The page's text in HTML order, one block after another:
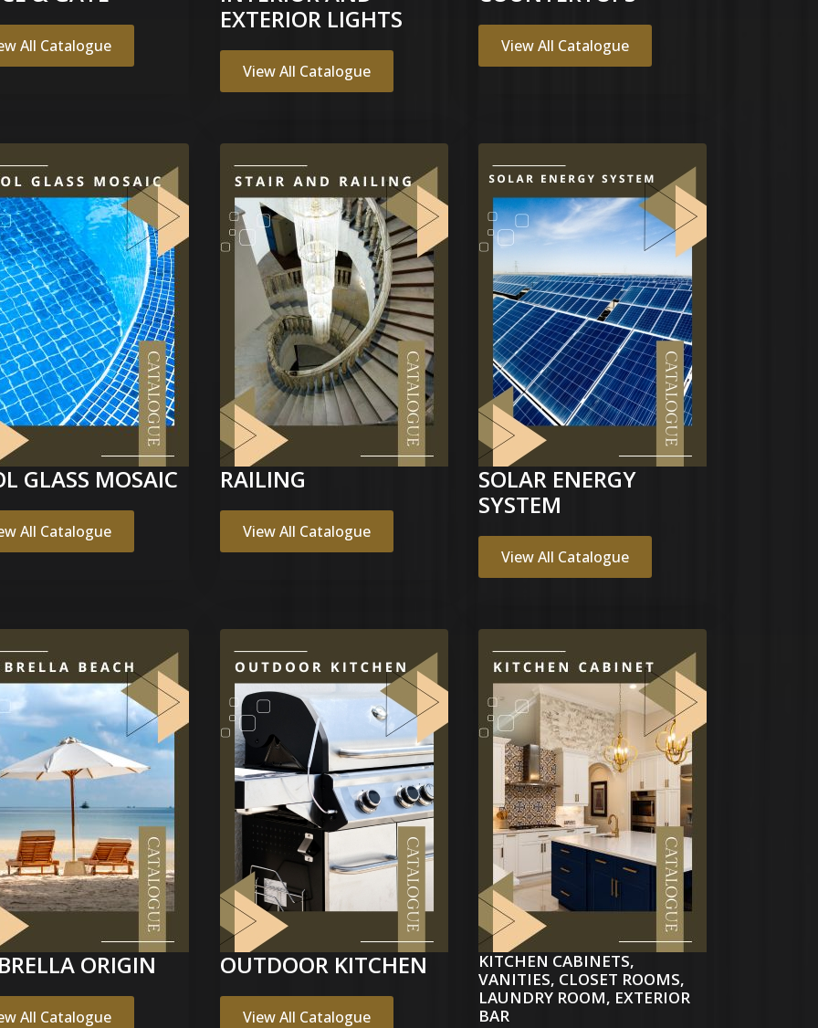
All Catalogue
EXTERIOR LIGHTS
View All Catalogue
View All Catalogue
GLASS MOSAIC
All Catalogue
RAILING
View All Catalogue
SOLAR ENERGY
SYSTEM
View All Catalogue
ORIGIN
All Catalogue
OUTDOOR KITCHEN
View All Catalogue
KITCHEN CABINETS,
VANITIES, CLOSET ROOMS,
LAUNDRY ROOM, EXTERIOR
BAR